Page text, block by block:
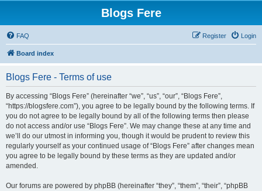
Blogs Fere
FAQ Login
Register
Board index
Blogs Fere - Terms of use
By accessing “Blogs Fere” (hereinafter “we”, “us”, “our”, “Blogs Fere”,
“https://blogsfere.com”), you agree to be legally bound by the following terms. If
you do not agree to be legally bound by all of the following terms then please
do not access and/or use “Blogs Fere”. We may change these at any time and
we’ll do our utmost in informing you, though it would be prudent to review this
regularly yourself as your continued usage of “Blogs Fere” after changes mean
you agree to be legally bound by these terms as they are updated and/or
amended.
Our forums are powered by phpBB (hereinafter “they”, “them”, “their”, “phpBB